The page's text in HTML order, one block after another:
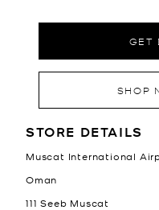
GET
SHOP
LOCATION
STORE DETAILS
Muscat International
Oman
111 Seeb Muscat